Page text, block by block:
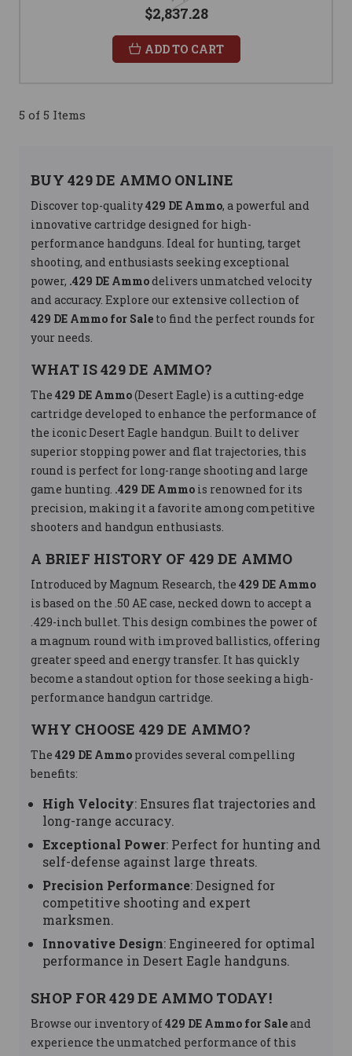
$2,837.28
ADD TO CART
5 of 5 Items
BUY 429 DE AMMO ONLINE
Discover top-quality429 DE Ammo, a powerful and
innovative cartridge designed for high-
performance handguns. Ideal for hunting, target
shooting, and enthusiasts seeking exceptional
power, .429 DE Ammodelivers unmatched velocity
and accuracy. Explore our extensive collection of
429 DE Ammo for Sale to find the perfect rounds for
your needs.
WHAT IS 429 DE AMMO?
The 429 DE Ammo(Desert Eagle) is a cutting-edge
cartridge developed to enhance the performance of
the iconic Desert Eagle handgun. Built to deliver
superior stopping power and flat trajectories, this
round is perfect for long-range shooting and large
game hunting. .429 DE Ammo is renowned for its
precision, making it a favorite among competitive
shooters and handgun enthusiasts.
A BRIEF HISTORY OF 429 DE AMMO
Introduced by Magnum Research, the 429 DE Ammo
is based on the .50 AE case, necked down to accept a
.429-inch bullet. This design combines the power of
a magnum round with improved ballistics, offering
greater speed and energy transfer. It has quickly
become a standout option for those seeking a high-
performance handgun cartridge.
WHY CHOOSE 429 DE AMMO?
The 429 DE Ammo provides several compelling
benefits:
High Velocity: Ensures flat trajectories and
long-range accuracy.
Exceptional Power: Perfect for hunting and
self-defense against large threats.
Precision Performance: Designed for
competitive shooting and expert
marksmen.
Innovative Design: Engineered for optimal
performance in Desert Eagle handguns.
SHOP FOR 429 DE AMMO TODAY!
Browse our inventory of429 DE Ammo for Saleand
experience the unmatched performance of this